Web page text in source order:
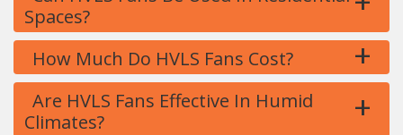
Spaces?
How Much Do HVLS Fans Cost? +
Are HVLS Fans Effective In Humid
Climates?
+